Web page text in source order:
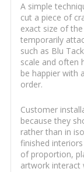
A simple
cut a piece of
exact size of
temporarily
such as Blu
scale and often
be happier with
order.
Customer
because they
rather than in
finished
of proportion,
artwork interact